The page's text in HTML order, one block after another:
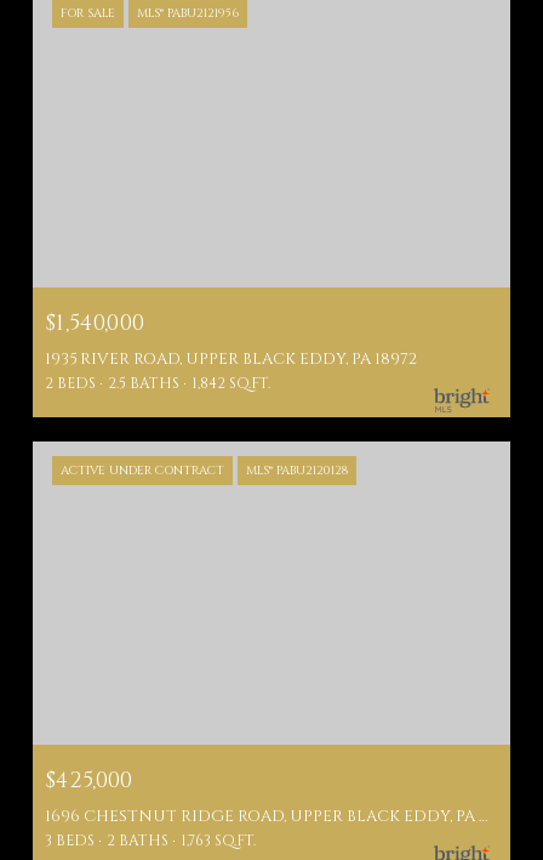
FOR SALE MLS® PABU2121956
$1,540,000
1935 RIVER ROAD, UPPER BLACK EDDY, PA 18972
2 BEDS 2.5 BATHS 1,842 SQ.FT.
ACTIVE UNDER CONTRACT MLS® PABU2120128
$425,000
1696 CHESTNUT RIDGE ROAD, UPPER BLACK EDDY, PA 18972
3 BEDS 2 BATHS 1,763 SQ.FT.